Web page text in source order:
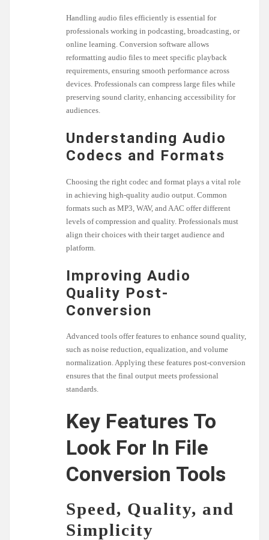
Handling audio files efficiently is essential for
professionals working in podcasting, broadcasting, or
online learning. Conversion software allows
reformatting audio files to meet specific playback
requirements, ensuring smooth performance across
devices. Professionals can compress large files while
preserving sound clarity, enhancing accessibility for
audiences.
Understanding Audio
Codecs and Formats
Choosing the right codec and format plays a vital role
in achieving high-quality audio output. Common
formats such as MP3, WAV, and AAC offer different
levels of compression and quality. Professionals must
align their choices with their target audience and
platform.
Improving Audio
Quality Post-
Conversion
Advanced tools offer features to enhance sound quality,
such as noise reduction, equalization, and volume
normalization. Applying these features post-conversion
ensures that the final output meets professional
standards.
Key Features To
Look For In File
Conversion Tools
Speed, Quality, and
Simplicity